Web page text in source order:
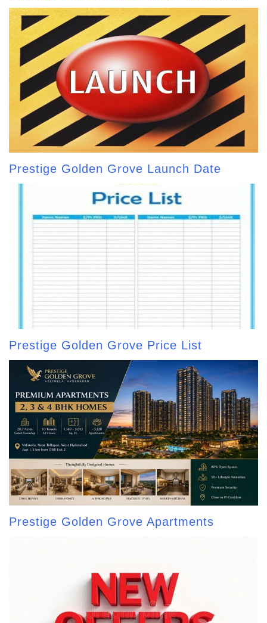
Prestige Golden Grove Launch Date
Prestige Golden Grove Price List
Prestige Golden Grove Apartments